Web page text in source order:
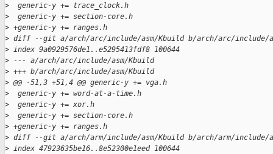
>
  generic-y += trace_clock.h
>
  generic-y += section-core.h
> +generic-y += ranges.h
> diff --git a/arch/arc/include/asm/Kbuild b/arch/arc/include/
> index 9a0929576de1..e5295413fdf8 100644
> --- a/arch/arc/include/asm/Kbuild
> +++ b/arch/arc/include/asm/Kbuild
> @@ -51,3 +51,4 @@ generic-y += vga.h
>
  generic-y += word-at-a-time.h
>
  generic-y += xor.h
>
  generic-y += section-core.h
> +generic-y += ranges.h
> diff --git a/arch/arm/include/asm/Kbuild b/arch/arm/include/
> index 47923635be16..8e52300e1eed 100644